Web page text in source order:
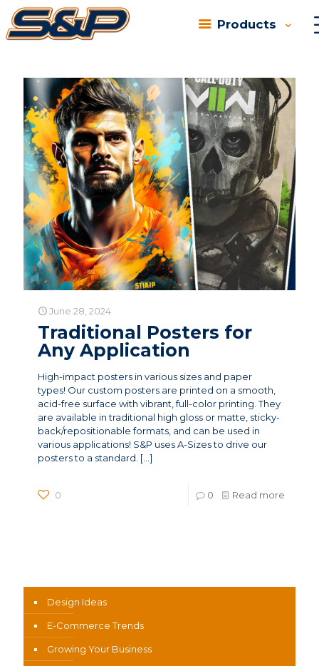
Products
Categories Tags
June 28, 2024
Traditional Posters for
Any Application
High-impact posters in various sizes and paper
types! Our custom posters are printed on a smooth,
acid-free surface with vibrant, full-color printing. They
are available in traditional high gloss or matte, sticky-
back/repositionable formats, and can be used in
various applications! S&P uses A-Sizes to drive our
posters to a standard. […]
0 0 Read more
Design Ideas
E-Commerce Trends
Growing Your Business